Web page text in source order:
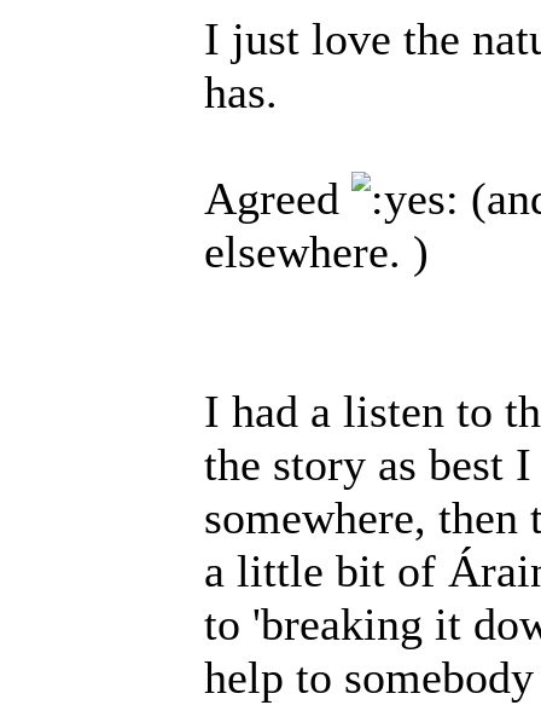
I just love the
has.
Agreed
elsewhere. )
I had a listen to
the story as best
somewhere, then
a little bit of
to 'breaking it
help to